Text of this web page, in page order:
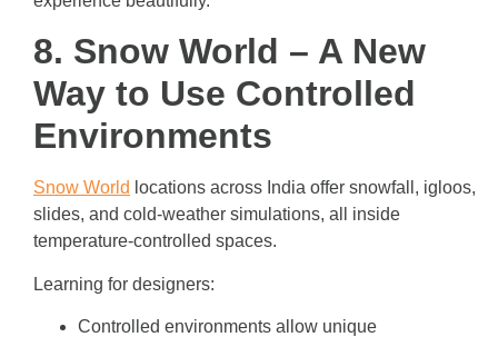
8. Snow World – A New
Way to Use Controlled
Environments
Snow World locations across India offer snowfall, igloos,
slides, and cold-weather simulations, all inside
temperature-controlled spaces.
Learning for designers:
Controlled environments allow unique